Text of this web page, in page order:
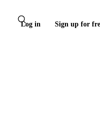
Log in Sign up for